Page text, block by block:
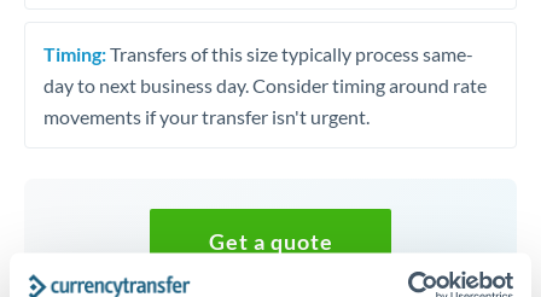
Timing:Transfers of this size typically process same-
day to next business day. Consider timing around rate
movements if your transfer isn't urgent.
Get a quote